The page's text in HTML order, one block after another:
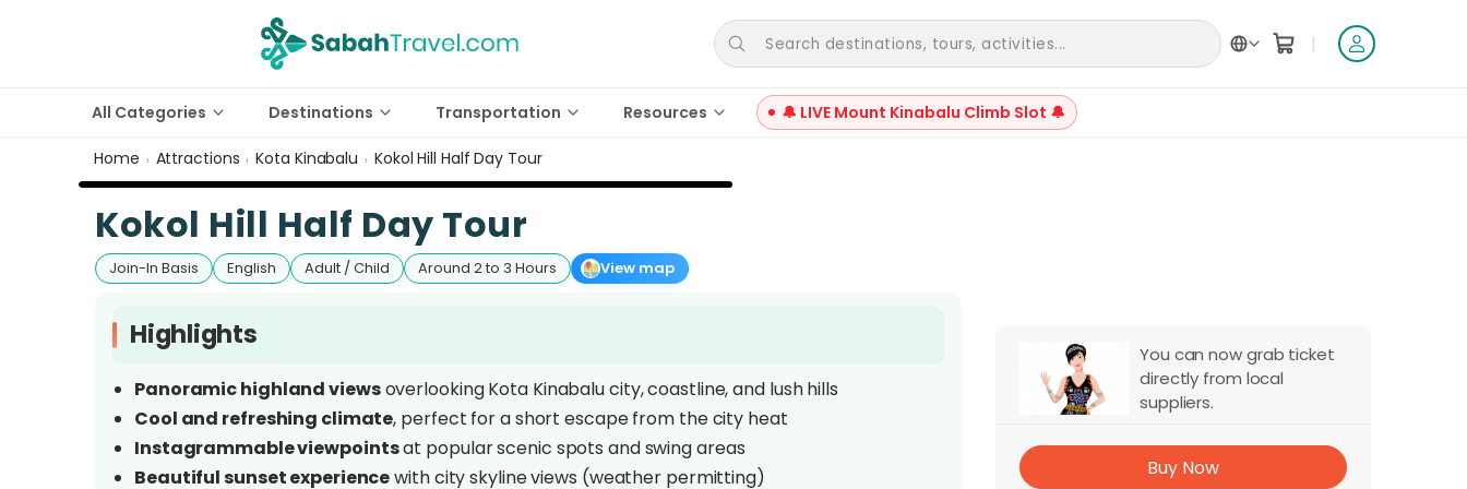
Search destinations, tours, activities... |
All Categories Destinations Transportation Resources 🔔 LIVE Mount Kinabalu Climb Slot 🔔
Home › Attractions › Kota Kinabalu › Kokol Hill Half Day Tour
Kokol Hill Half Day Tour
Join-In Basis English Adult / Child Around 2 to 3 Hours View map
Highlights
Panoramic highland viewsoverlooking Kota Kinabalu city, coastline, and lush hills
Cool and refreshing climate, perfect for a short escape from the city heat
Instagrammable viewpointsat popular scenic spots and swing areas
Beautiful sunset experiencewith city skyline views (weather permitting)
You can now grab ticket
directly from local
suppliers.
Buy Now